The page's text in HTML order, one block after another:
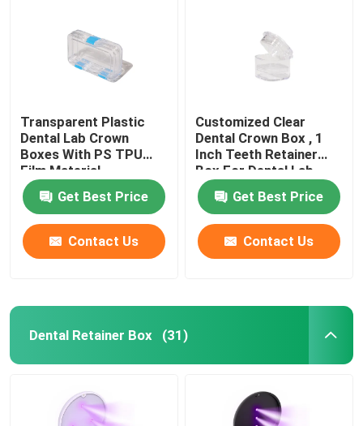
Transparent Plastic
Dental Lab Crown
Boxes With PS TPU
Film Material
Get Best Price
Contact Us
Customized Clear
Dental Crown Box , 1
Inch Teeth Retainer
Box For Dental Lab
Get Best Price
Contact Us
Dental Retainer Box (31)